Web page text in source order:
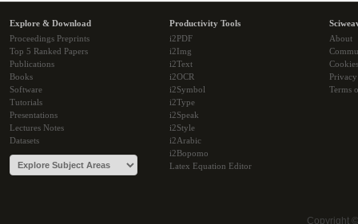
Explore & Download
Proceedings Preprints
Top 5 Ranked Papers
Publications
Books
Software
Tutorials
Presentations
Lectures Notes
Datasets
Productivity Tools
i2PDF
i2Img
i2Text
i2OCR
i2Symbol
i2Type
i2Speak
i2Style
i2Arabic
i2Bopomo
Latex Equation Editor
About
Cookies
Terms
Copyright